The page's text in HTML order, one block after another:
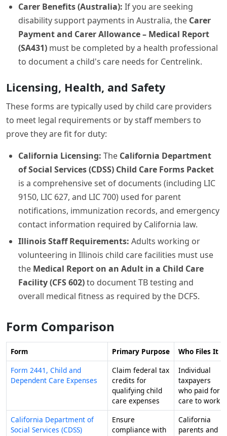
Carer Benefits (Australia): If you are seeking
disability support payments in Australia, the Carer
Payment and Carer Allowance – Medical Report
(SA431) must be completed by a health professional
to document a child's care needs for Centrelink.
Licensing, Health, and Safety
These forms are typically used by child care providers
to meet legal requirements or by staff members to
prove they are fit for duty:
California Licensing: The California Department
of Social Services (CDSS) Child Care Forms Packet
is a comprehensive set of documents (including LIC
9150, LIC 627, and LIC 700) used for parent
notifications, immunization records, and emergency
contact information required by California law.
Illinois Staff Requirements: Adults working or
volunteering in Illinois child care facilities must use
the Medical Report on an Adult in a Child Care
Facility (CFS 602)to document TB testing and
overall medical fitness as required by the DCFS.
Form Comparison
Form Primary Purpose
Who Files It
Form 2441, Child and
Dependent Care Expenses
Claim federal tax
credits for
qualifying child
care expenses
Individual
taxpayers
who paid for
care to work
California Department of
Social Services (CDSS)
Ensure
compliance with
California
parents and